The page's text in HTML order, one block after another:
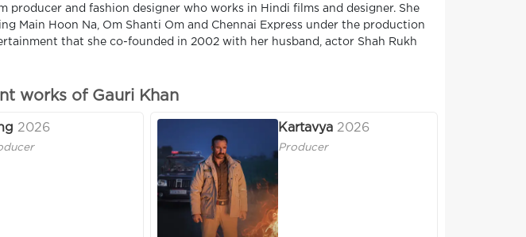
producer and fashion designer who works in Hindi films and designer. She
Main Hoon Na, Om Shanti Om and Chennai Express under the production
that she co-founded in 2002 with her husband, actor Shah Rukh
works of Gauri Khan
2026 Kartavya 2026
Producer